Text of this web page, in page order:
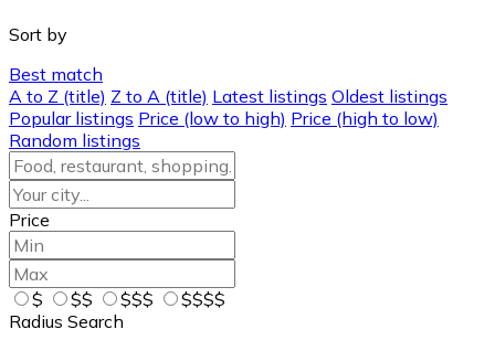
Sort by
Best match
A to Z (title) Z to A (title) Latest listings Oldest listings
Popular listings Price (low to high) Price (high to low)
Random listings
Price
$ $$ $$$
$$$$
Radius Search